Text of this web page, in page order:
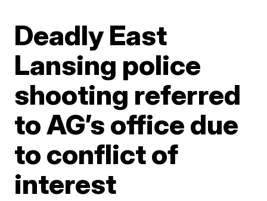
Deadly East
Lansing police
shooting referred
to AG’s office due
to conflict of
interest